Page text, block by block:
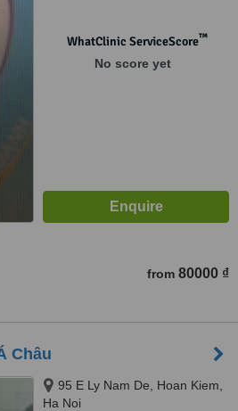
WhatClinic ServiceScore™
No score yet
from 80000 ₫
Châu
95 E Ly Nam De, Hoan Kiem,
Ha Noi